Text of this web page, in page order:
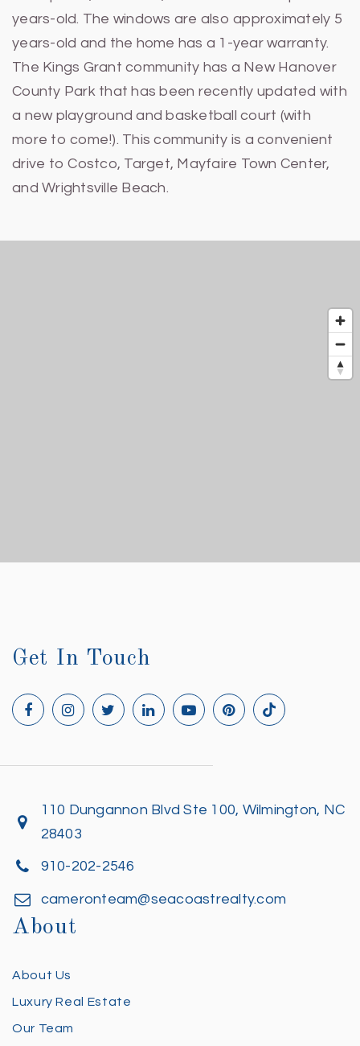
years-old. The windows are also approximately 5
years-old and the home has a 1-year warranty.
The Kings Grant community has a New Hanover
County Park that has been recently updated with
a new playground and basketball court (with
more to come!). This community is a convenient
drive to Costco, Target, Mayfaire Town Center,
and Wrightsville Beach.
Get In Touch
110 Dungannon Blvd Ste 100, Wilmington, NC
28403
910-202-2546
cameronteam@seacoastrealty.com
About
About Us
Luxury Real Estate
Our Team